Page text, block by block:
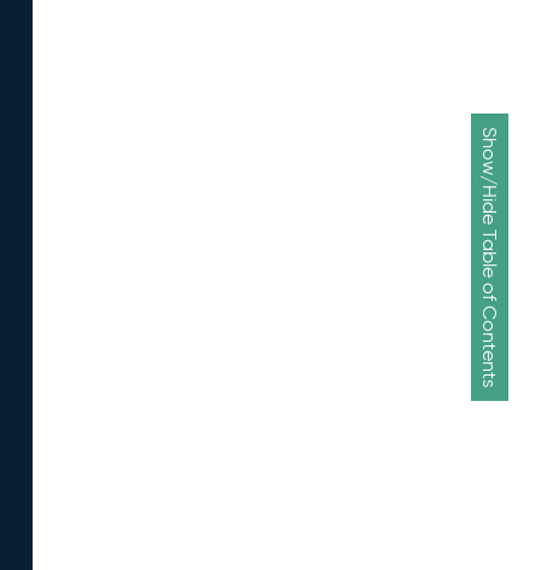
Show/Hide Table of Contents